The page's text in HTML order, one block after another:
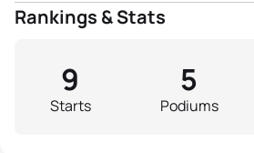
Rankings & Stats
Starts
9
Podiums
5